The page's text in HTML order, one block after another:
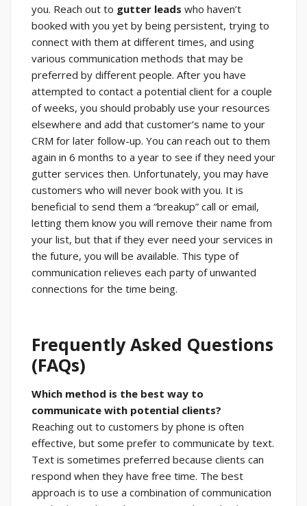
you. Reach out to gutter leads who haven’t
booked with you yet by being persistent, trying to
connect with them at different times, and using
various communication methods that may be
preferred by different people. After you have
attempted to contact a potential client for a couple
of weeks, you should probably use your resources
elsewhere and add that customer’s name to your
CRM for later follow-up. You can reach out to them
again in 6 months to a year to see if they need your
gutter services then. Unfortunately, you may have
customers who will never book with you. It is
beneficial to send them a “breakup” call or email,
letting them know you will remove their name from
your list, but that if they ever need your services in
the future, you will be available. This type of
communication relieves each party of unwanted
connections for the time being.
Frequently Asked Questions
(FAQs)
Which method is the best way to
communicate with potential clients?
Reaching out to customers by phone is often
effective, but some prefer to communicate by text.
Text is sometimes preferred because clients can
respond when they have free time. The best
approach is to use a combination of communication